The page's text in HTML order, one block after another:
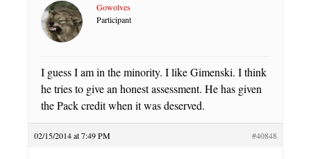
Gowolves
Participant
I guess I am in the minority. I like Gimenski. I think
he tries to give an honest assessment. He has given
the Pack credit when it was deserved.
02/15/2014 at 7:49 PM #40848